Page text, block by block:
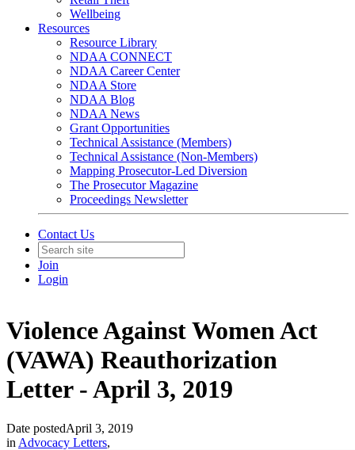
Wellbeing
Resources
Resource Library
NDAA CONNECT
NDAA Career Center
NDAA Store
NDAA Blog
NDAA News
Grant Opportunities
Technical Assistance (Members)
Technical Assistance (Non-Members)
Mapping Prosecutor-Led Diversion
The Prosecutor Magazine
Proceedings Newsletter
Contact Us
Join
Login
Violence Against Women Act
(VAWA) Reauthorization
Letter - April 3, 2019
Date postedApril 3, 2019
in Advocacy Letters,